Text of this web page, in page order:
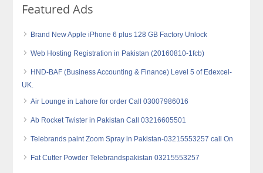
Featured Ads
Brand New Apple iPhone 6 plus 128 GB Factory Unlock
Web Hosting Registration in Pakistan (20160810-1fcb)
HND-BAF (Business Accounting & Finance) Level 5 of Edexcel-
UK.
Air Lounge in Lahore for order Call 03007986016
Ab Rocket Twister in Pakistan Call 03216605501
Telebrands paint Zoom Spray in Pakistan-03215553257 call On
Fat Cutter Powder Telebrandspakistan 03215553257